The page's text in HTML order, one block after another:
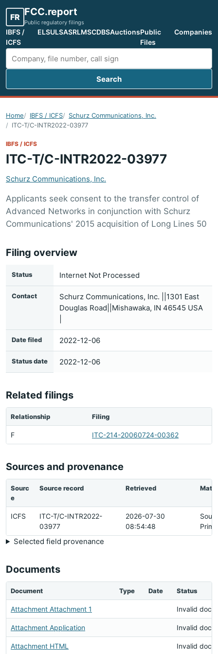
FR FCC.report
Public regulatory filings
IBFS /
ICFS
ELSULSASRLMSCDBSAuctionsPublic
Files
Companies
Search FCC filings
Search
Home IBFS / ICFS
Schurz Communications, Inc.
ITC-T/C-INTR2022-03977
IBFS / ICFS
ITC-T/C-INTR2022-03977
Schurz Communications, Inc.
Applicants seek consent to the transfer control of
Advanced Networks in conjunction with Schurz
Communications' 2015 acquisition of Long Lines 50
Filing overview
Status Internet Not Processed
Contact
Schurz Communications, Inc. ||1301 East
Douglas Road||Mishawaka, IN 46545 USA
Date filed 2022-12-06
Status date 2022-12-06
Related filings
Relationship Filing
F ITC-214-20060724-00362
Sources and provenance
Sourc
e
Source record Retrieved
ICFS
ITC-T/C-INTR2022-
03977
2026-07-30
08:54:48
Selected field provenance
Documents
Document Type Date Status
Attachment Attachment 1 Invalid
Attachment Application Invalid
Attachment HTML Invalid